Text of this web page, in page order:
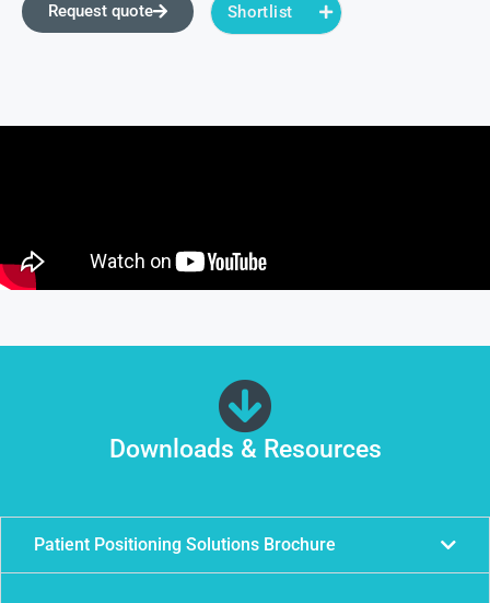
Request quote Shortlist
Downloads & Resources
Patient Positioning Solutions Brochure